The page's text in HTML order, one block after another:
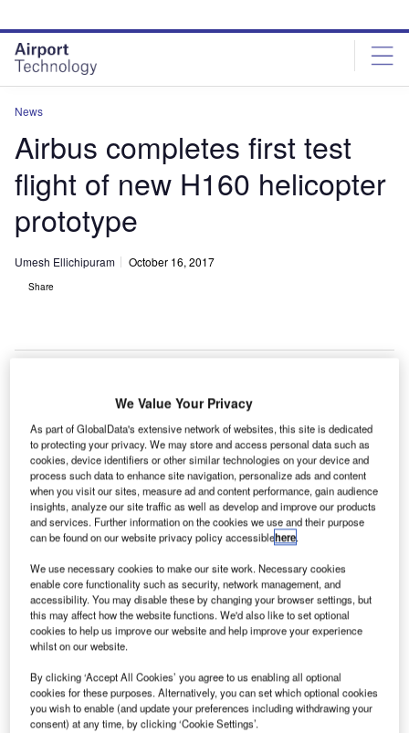
site
menu
page
content
News
Airbus completes first test
flight of new H160 helicopter
prototype
Umesh Ellichipuram October 16, 2017
Share
An H160 helicopter. Credit: Airbus.|
A irbus has concluded the first flight of its third H160
helicopter prototype, PT3, in a test held at its
headquarters in France.
The flight was conducted as part of the ongoing flight
test programme of the PT3.
We Value Your Privacy
As part of GlobalData's extensive network of websites, this site is dedicated
to protecting your privacy. We may store and access personal data such as
cookies, device identifiers or other similar technologies on your device and
process such data to enhance site navigation, personalize ads and content
when you visit our sites, measure ad and content performance, gain audience
insights, analyze our site traffic as well as develop and improve our products
and services. Further information on the cookies we use and their purpose
can be found on our website privacy policy accessiblehere.
We use necessary cookies to make our site work. Necessary cookies
enable core functionality such as security, network management, and
accessibility. You may disable these by changing your browser settings, but
this may affect how the website functions. We'd also like to set optional
cookies to help us improve our website and help improve your experience
whilst on our website.
By clicking ‘Accept All Cookies’ you agree to us enabling all optional
cookies for these purposes. Alternatively, you can set which optional cookies
you wish to enable (and update your preferences including withdrawing your
consent) at any time, by clicking ‘Cookie Settings’.